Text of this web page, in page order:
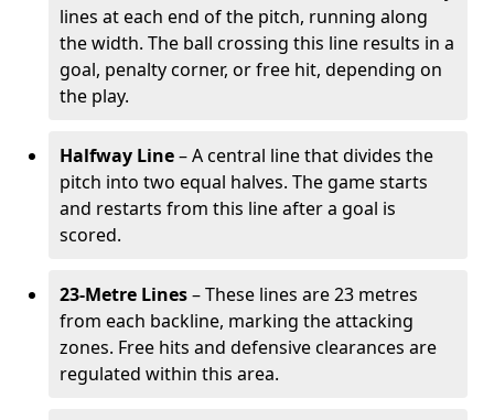
lines at each end of the pitch, running along
the width. The ball crossing this line results in a
goal, penalty corner, or free hit, depending on
the play.
Halfway Line– A central line that divides the
pitch into two equal halves. The game starts
and restarts from this line after a goal is
scored.
23-Metre Lines– These lines are 23 metres
from each backline, marking the attacking
zones. Free hits and defensive clearances are
regulated within this area.